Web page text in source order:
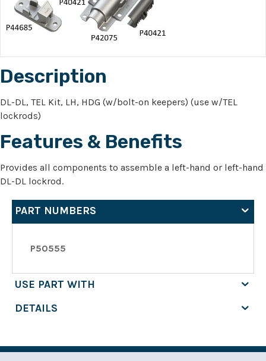
Description
DL-DL, TEL Kit, LH, HDG (w/bolt-on keepers) (use w/TEL
lockrods)
Features & Benefits
Provides all components to assemble a left-hand or left-hand
DL-DL lockrod.
PART NUMBERS
P50555
USE PART WITH
DETAILS